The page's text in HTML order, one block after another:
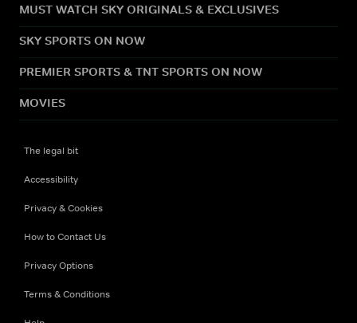
MUST WATCH SKY ORIGINALS & EXCLUSIVES
SKY SPORTS ON NOW
PREMIER SPORTS & TNT SPORTS ON NOW
MOVIES
The legal bit
Accessibility
Privacy & Cookies
How to Contact Us
Privacy Options
Terms & Conditions